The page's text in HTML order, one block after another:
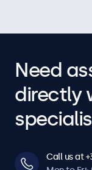
Need
directly
Call us at